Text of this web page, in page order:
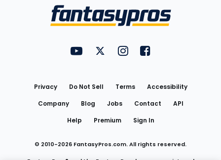
FantasyPros on YouTube
FantasyPros on Twitter
FantasyPros on Instagram
FantasyPros on
Privacy Do Not Sell Terms
Accessibility
Company
Blog Jobs Contact
API
Help
Premium Sign In
© 2010-2026 FantasyPros.com. All rights reserved.